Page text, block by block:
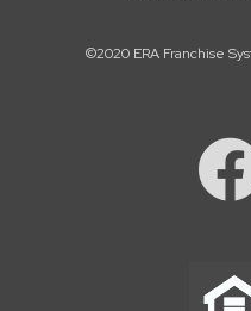
©2020 ERA Franchise